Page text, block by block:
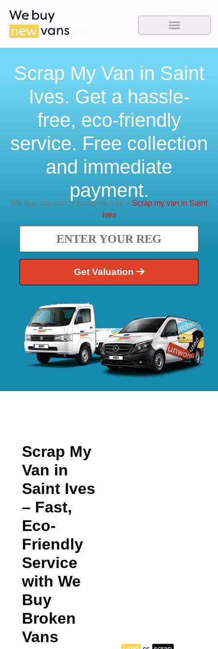
Scrap My Van in Saint
Ives. Get a hassle-
free, eco-friendly
service. Free collection
and immediate
payment.
We buy any van > Scrap my van > Scrap my van in Saint
Ives
Get Valuation
Scrap My
Van in
Saint Ives
– Fast,
Eco-
Friendly
Service
with We
Buy
Broken
Vans